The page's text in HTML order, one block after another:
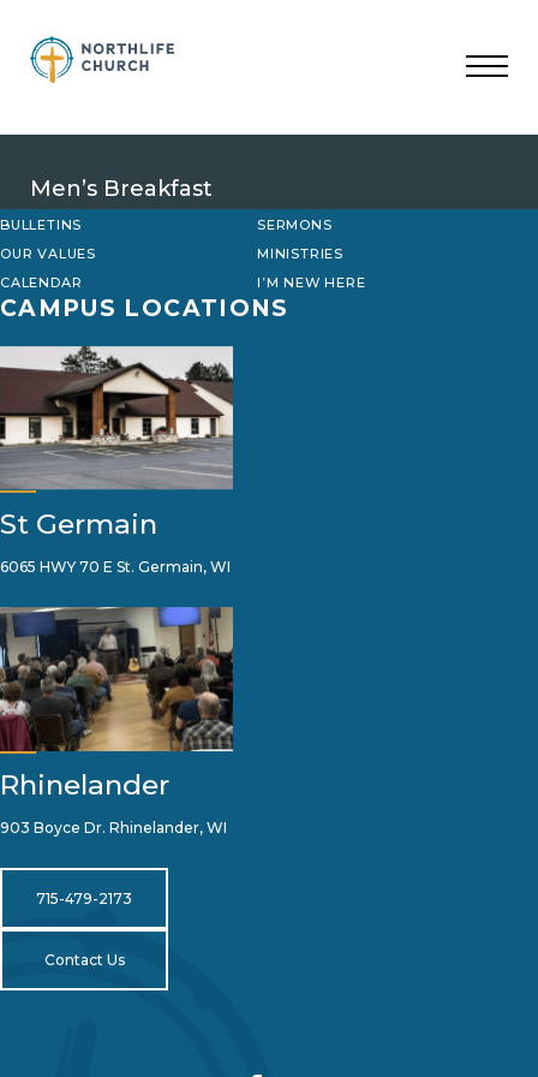
content
Men’s Breakfast
BULLETINS
SERMONS
OUR VALUES
MINISTRIES
CALENDAR
I’M NEW HERE
CAMPUS LOCATIONS
St Germain
6065 HWY 70 E St. Germain, WI
Rhinelander
903 Boyce Dr. Rhinelander, WI
715-479-2173
Contact Us